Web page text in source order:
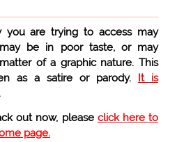
you are trying to access may
be in poor taste, or may
of a graphic nature. This
as a satire or parody. It is
out now, please click here to
page.